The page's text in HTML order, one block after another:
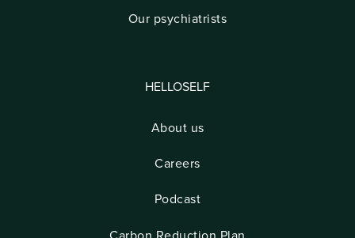
Our psychiatrists
HELLOSELF
About us
Careers
Podcast